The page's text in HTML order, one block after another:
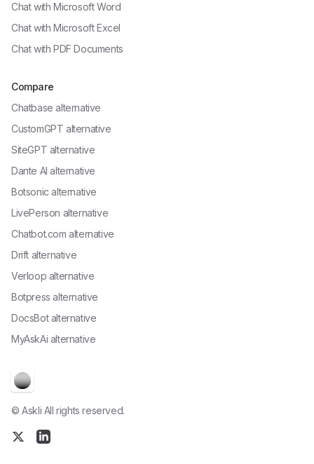
© Askli All rights reserved.
Chat with Microsoft Word
Chat with Microsoft Excel
Chat with PDF Documents
Compare
Chatbase alternative
CustomGPT alternative
SiteGPT alternative
Dante AI alternative
Botsonic alternative
LivePerson alternative
Chatbot.com alternative
Drift alternative
Verloop alternative
Botpress alternative
DocsBot alternative
MyAskAi alternative